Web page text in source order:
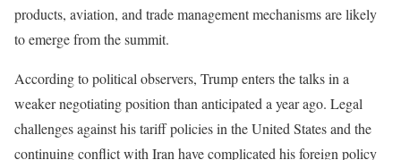
products, aviation, and trade management mechanisms are likely
to emerge from the summit.
According to political observers, Trump enters the talks in a
weaker negotiating position than anticipated a year ago. Legal
challenges against his tariff policies in the United States and the
continuing conflict with Iran have complicated his foreign policy